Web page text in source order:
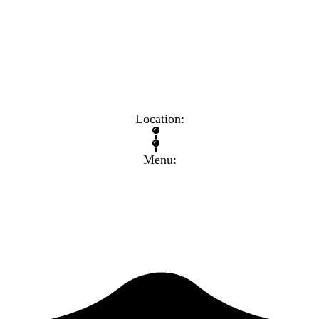
Location:
Menu: